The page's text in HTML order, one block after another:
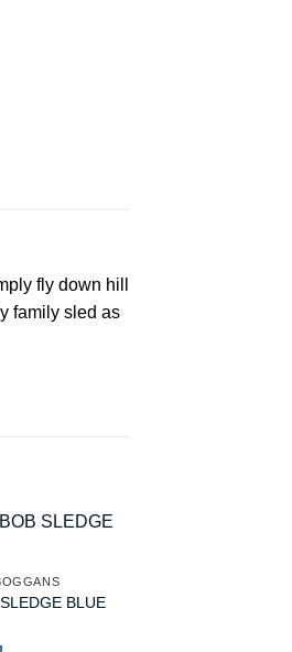
fly down hill
family sled as
BLUE